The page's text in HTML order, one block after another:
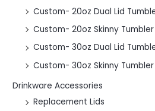
Custom- 20oz Dual Lid
Custom- 20oz Skinny Tumbler
Custom- 30oz Dual Lid
Custom- 30oz Skinny Tumbler
Drinkware Accessories
Replacement Lids